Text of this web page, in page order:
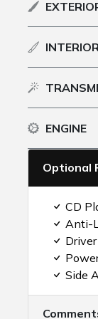
INTERIOR
ENGINE
Optional
CD
Anti-
Side